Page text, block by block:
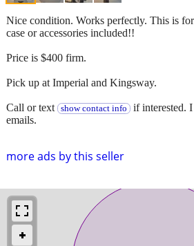
more ads by this seller
Nice condition. Works perfectly. This is
case or accessories included!!
Price is $400 firm.
Pick up at Imperial and Kingsway.
Call or text show contact info if interested.
emails.